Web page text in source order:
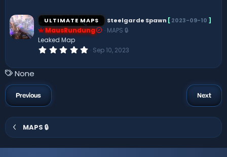
s
t
a
r
s
ULTIMATE MAPS Steelgarde Spawn [2023-09-10 ]
MausRundung
MAPS 🔒
Leaked Map
0
0
)
Sep 10, 2023
T
a
g
s
None
Previous Next
MAPS 🔒